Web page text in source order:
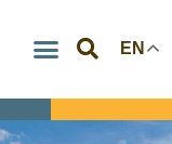
EN